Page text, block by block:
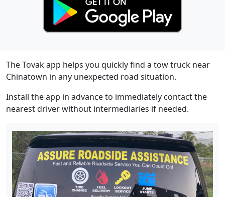
The Tovak app helps you quickly find a tow truck near
Chinatown in any unexpected road situation.
Install the app in advance to immediately contact the
nearest driver without intermediaries if needed.